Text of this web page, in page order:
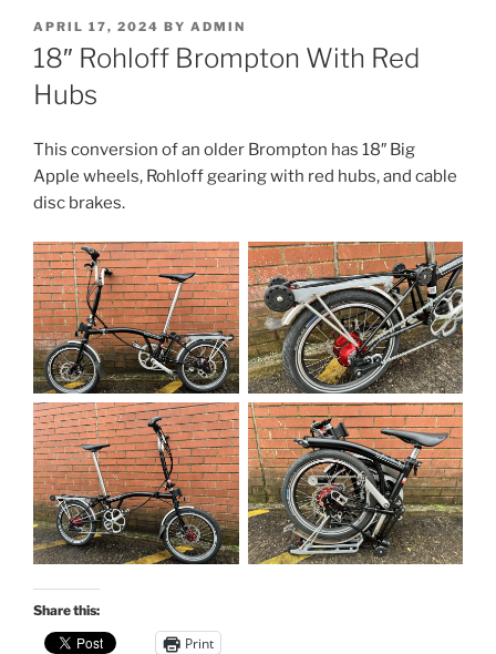
POSTED
ON
APRIL 17, 2024 BY ADMIN
18″ Rohloff Brompton With Red
Hubs
This conversion of an older Brompton has 18″ Big
Apple wheels, Rohloff gearing with red hubs, and cable
disc brakes.
Share this:
Print